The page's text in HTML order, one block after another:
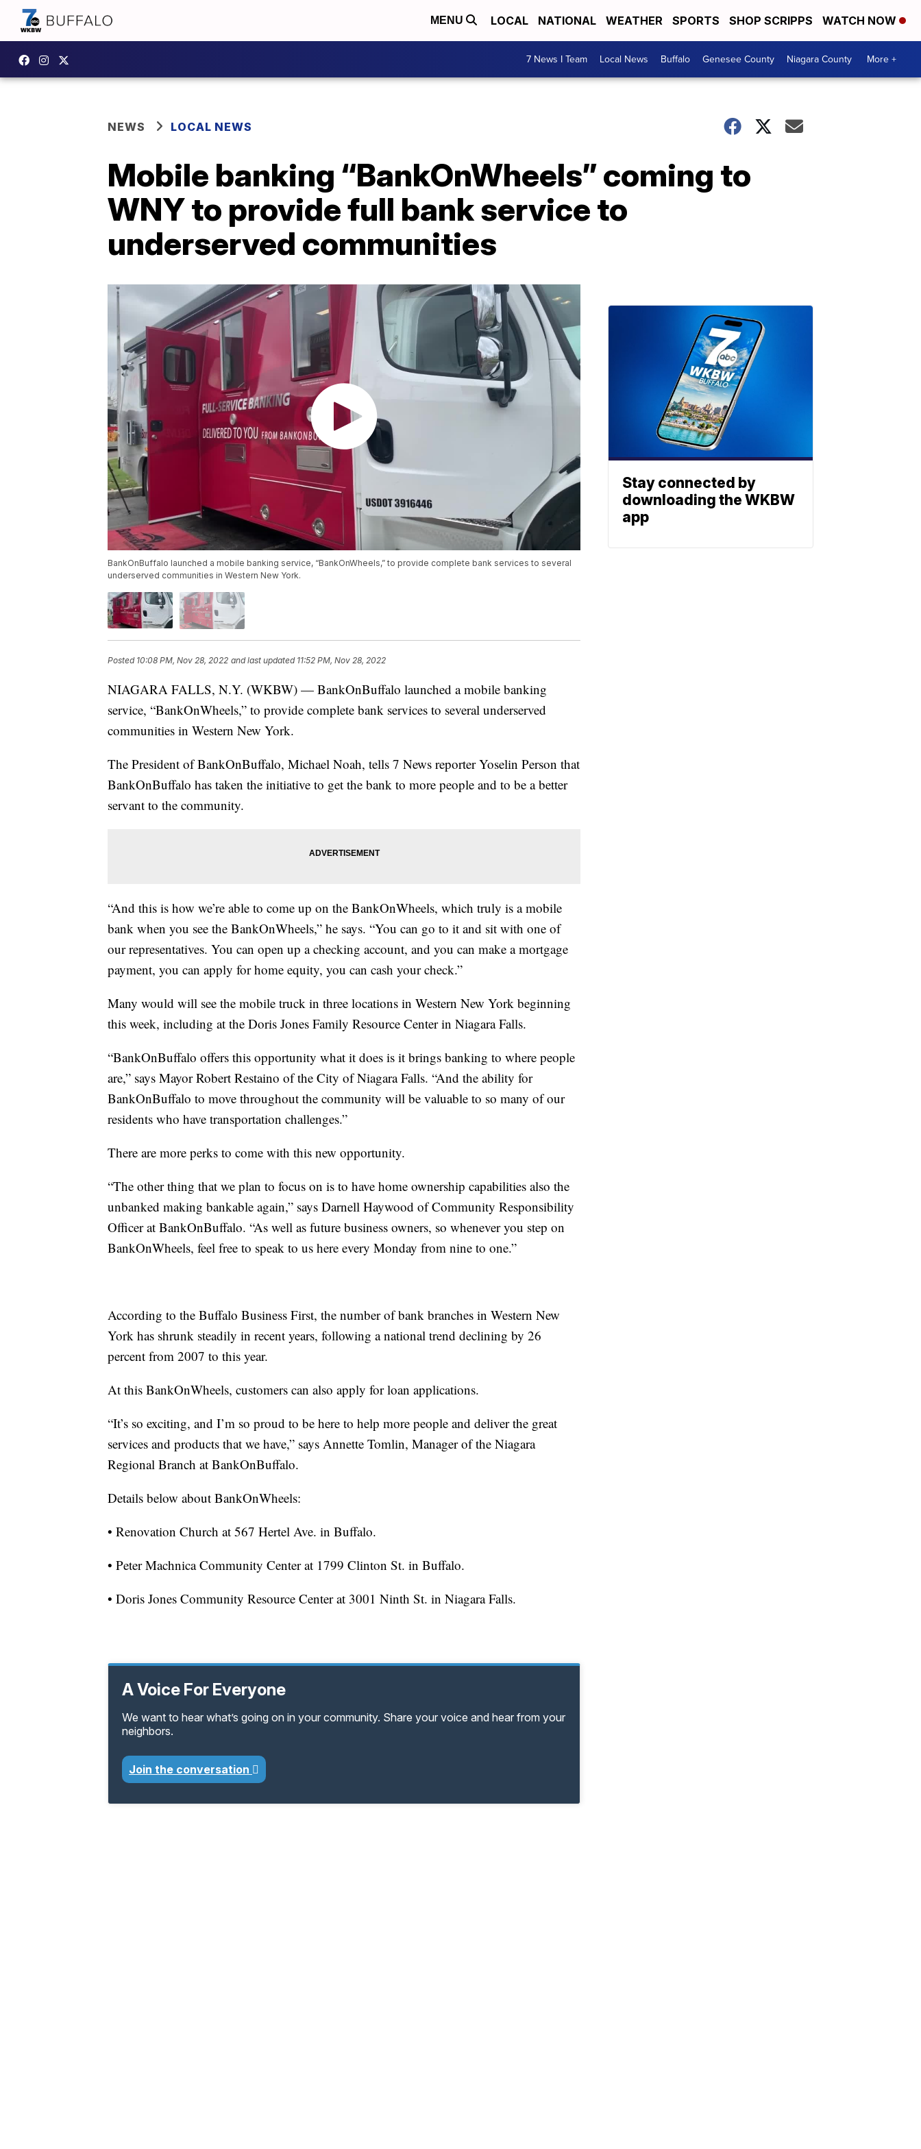
MENU LOCAL NATIONAL WEATHER SPORTS SHOP SCRIPPS WATCH NOW
7 News I Team Local News Buffalo Genesee County Niagara County More +
NEWS LOCAL NEWS
Mobile banking “BankOnWheels” coming to
WNY to provide full bank service to
underserved communities
BankOnBuffalo launched a mobile banking service, “BankOnWheels,” to provide complete bank services to several
underserved communities in Western New York.
Posted 10:08 PM, Nov 28, 2022 and last updated 11:52 PM, Nov 28, 2022
NIAGARA FALLS, N.Y. (WKBW) — BankOnBuffalo launched a mobile banking
service, “BankOnWheels,” to provide complete bank services to several underserved
communities in Western New York.
The President of BankOnBuffalo, Michael Noah, tells 7 News reporter Yoselin Person that
BankOnBuffalo has taken the initiative to get the bank to more people and to be a better
servant to the community.
“And this is how we’re able to come up on the BankOnWheels, which truly is a mobile
bank when you see the BankOnWheels,” he says. “You can go to it and sit with one of
our representatives. You can open up a checking account, and you can make a mortgage
payment, you can apply for home equity, you can cash your check.”
Many would will see the mobile truck in three locations in Western New York beginning
this week, including at the Doris Jones Family Resource Center in Niagara Falls.
“BankOnBuffalo offers this opportunity what it does is it brings banking to where people
are,” says Mayor Robert Restaino of the City of Niagara Falls. “And the ability for
BankOnBuffalo to move throughout the community will be valuable to so many of our
residents who have transportation challenges.”
There are more perks to come with this new opportunity.
“The other thing that we plan to focus on is to have home ownership capabilities also the
unbanked making bankable again,” says Darnell Haywood of Community Responsibility
Officer at BankOnBuffalo. “As well as future business owners, so whenever you step on
BankOnWheels, feel free to speak to us here every Monday from nine to one.”
According to the Buffalo Business First, the number of bank branches in Western New
York has shrunk steadily in recent years, following a national trend declining by 26
percent from 2007 to this year.
At this BankOnWheels, customers can also apply for loan applications.
“It’s so exciting, and I’m so proud to be here to help more people and deliver the great
services and products that we have,” says Annette Tomlin, Manager of the Niagara
Regional Branch at BankOnBuffalo.
Details below about BankOnWheels:
• Renovation Church at 567 Hertel Ave. in Buffalo.
• Peter Machnica Community Center at 1799 Clinton St. in Buffalo.
• Doris Jones Community Resource Center at 3001 Ninth St. in Niagara Falls.
A Voice For Everyone
We want to hear what’s going on in your community. Share your voice and hear from your
neighbors.
Join the conversation
Stay connected by
downloading the WKBW
app